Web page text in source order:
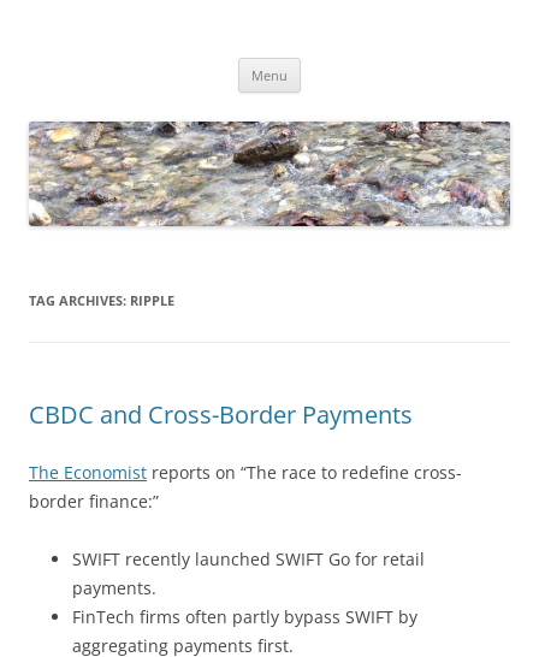
Menu
TAG ARCHIVES: RIPPLE
CBDC and Cross-Border Payments
The Economist reports on “The race to redefine cross-
border finance:”
SWIFT recently launched SWIFT Go for retail
payments.
FinTech firms often partly bypass SWIFT by
aggregating payments first.